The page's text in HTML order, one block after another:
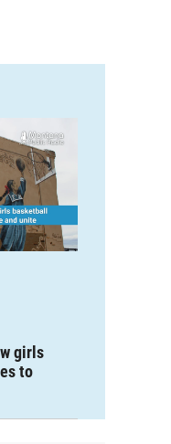
girls
to